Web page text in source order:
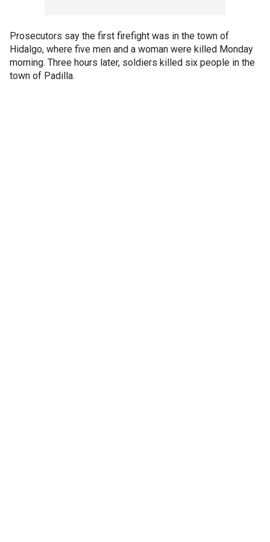
Prosecutors say the first firefight was in the town of
Hidalgo, where five men and a woman were killed Monday
morning. Three hours later, soldiers killed six people in the
town of Padilla.